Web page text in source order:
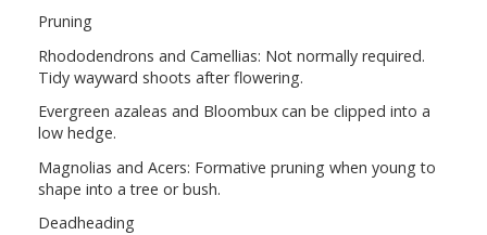
Pruning
Rhododendrons and Camellias: Not normally required.
Tidy wayward shoots after flowering.
Evergreen azaleas and Bloombux can be clipped into a
low hedge.
Magnolias and Acers: Formative pruning when young to
shape into a tree or bush.
Deadheading